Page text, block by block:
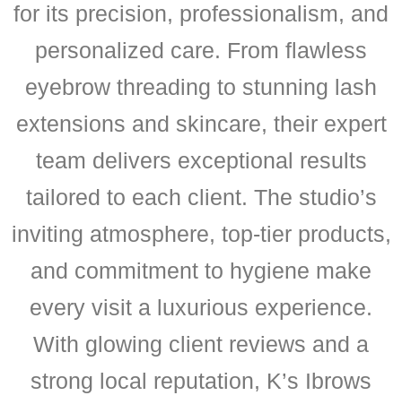
for its precision, professionalism, and
personalized care. From flawless
eyebrow threading to stunning lash
extensions and skincare, their expert
team delivers exceptional results
tailored to each client. The studio’s
inviting atmosphere, top-tier products,
and commitment to hygiene make
every visit a luxurious experience.
With glowing client reviews and a
strong local reputation, K’s Ibrows